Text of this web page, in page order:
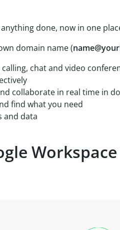
done, now in one
domain name (
calling, chat and video
collaborate in real time in
find what you need
and data
Workspace